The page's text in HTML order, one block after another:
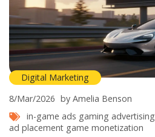
Digital Marketing
8/Mar/2026 by Amelia Benson
in-game ads gaming advertising
ad placement game monetization